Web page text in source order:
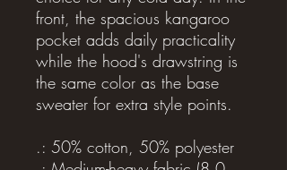
front, the spacious kangaroo
pocket adds daily practicality
while the hood's drawstring is
the same color as the base
sweater for extra style points.
.: 50% cotton, 50% polyester